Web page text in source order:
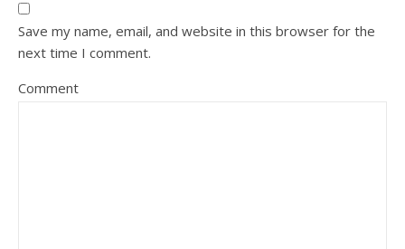
Save my name, email, and website in this browser for the
next time I comment.
Comment